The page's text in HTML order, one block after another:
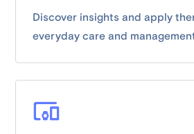
Discover insights and apply
everyday care and